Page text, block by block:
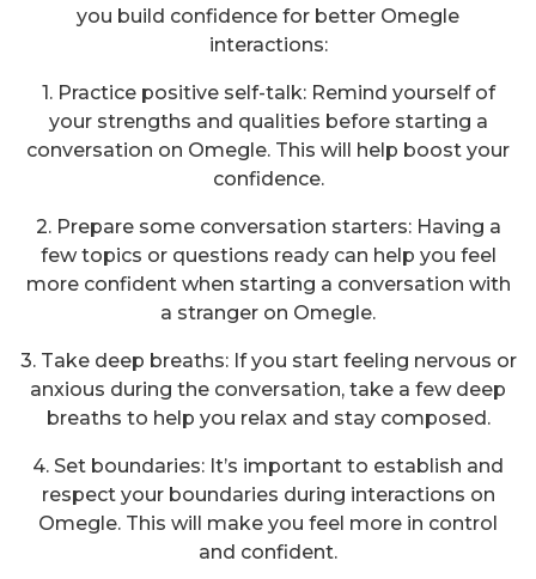
you build confidence for better Omegle
interactions:
1. Practice positive self-talk: Remind yourself of
your strengths and qualities before starting a
conversation on Omegle. This will help boost your
confidence.
2. Prepare some conversation starters: Having a
few topics or questions ready can help you feel
more confident when starting a conversation with
a stranger on Omegle.
3. Take deep breaths: If you start feeling nervous or
anxious during the conversation, take a few deep
breaths to help you relax and stay composed.
4. Set boundaries: It’s important to establish and
respect your boundaries during interactions on
Omegle. This will make you feel more in control
and confident.